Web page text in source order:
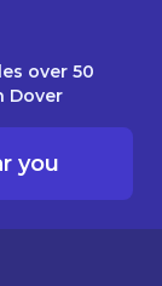
over 50
Dover
you